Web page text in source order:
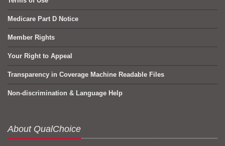
Medicare Part D Notice
Member Rights
Your Right to Appeal
Transparency in Coverage Machine Readable Files
Non-discrimination & Language Help
About QualChoice